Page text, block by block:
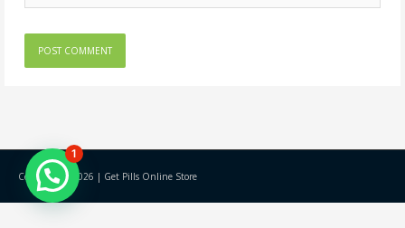
Copyright © 2026 | Get Pills Online Store
1